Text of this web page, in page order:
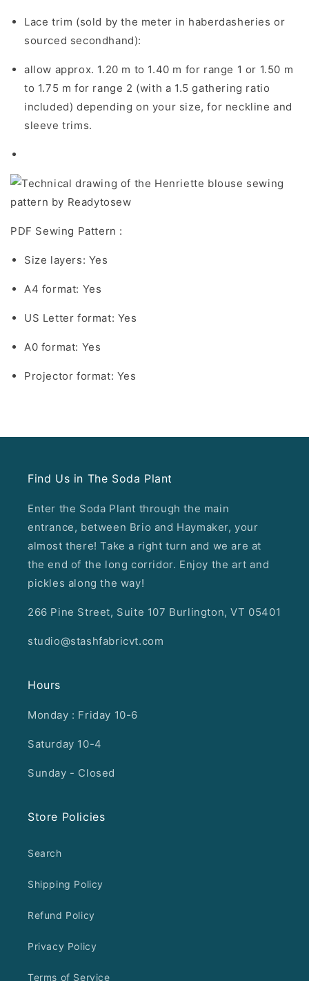
Lace trim (sold by the meter in haberdasheries or
sourced secondhand):
allow approx. 1.20 m to 1.40 m for range 1 or 1.50 m
to 1.75 m for range 2 (with a 1.5 gathering ratio
included) depending on your size, for neckline and
sleeve trims.
PDF Sewing Pattern :
Size layers: Yes
A4 format: Yes
US Letter format: Yes
A0 format: Yes
Projector format: Yes
Find Us in The Soda Plant
Enter the Soda Plant through the main
entrance, between Brio and Haymaker, your
almost there! Take a right turn and we are at
the end of the long corridor. Enjoy the art and
pickles along the way!
266 Pine Street, Suite 107 Burlington, VT 05401
studio@stashfabricvt.com
Hours
Monday : Friday 10-6
Saturday 10-4
Sunday - Closed
Store Policies
Search
Shipping Policy
Refund Policy
Privacy Policy
Terms of Service